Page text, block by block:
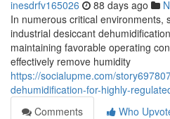
inesdrfv165026 88 days ago
In numerous critical environments,
industrial desiccant
maintaining favorable operating
effectively remove humidity
https://socialupme.com/
dehumidification-for-highly-
Comments
Who